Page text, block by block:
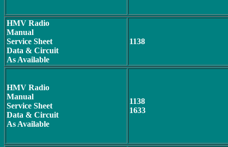
HMV Radio
Manual
Service Sheet
Data & Circuit
As Available
1138
HMV Radio
Manual
Service Sheet
Data & Circuit
As Available
1138
1633